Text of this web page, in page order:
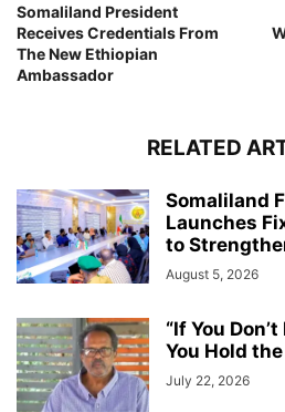
Somaliland President
Receives Credentials From
The New Ethiopian
Ambassador
RELATED
Somaliland
Launches
to
August 5, 2026
“If You
You Hold
July 22, 2026